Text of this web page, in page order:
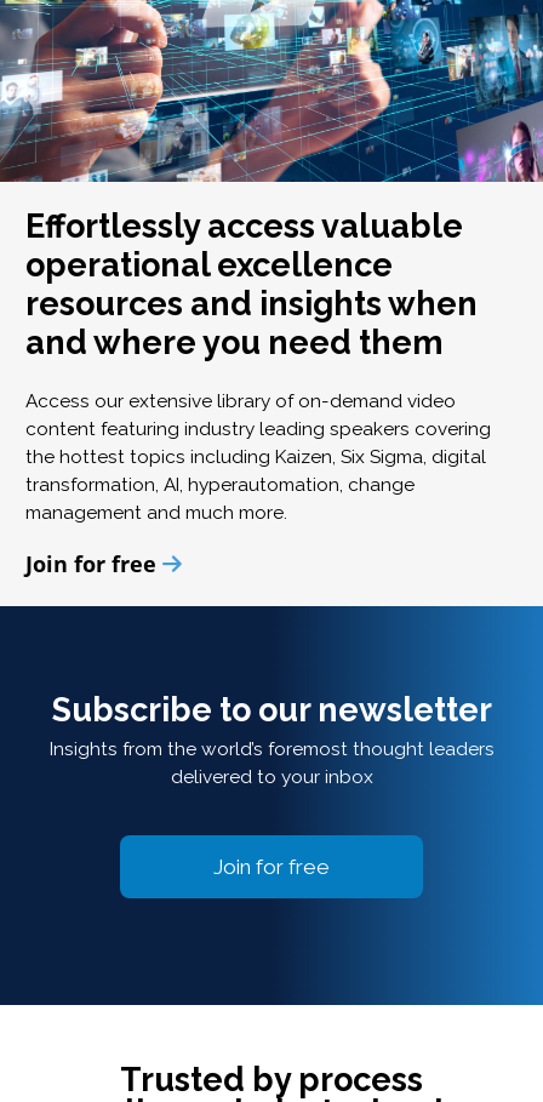
Effortlessly access valuable
operational excellence
resources and insights when
and where you need them
Access our extensive library of on-demand video
content featuring industry leading speakers covering
the hottest topics including Kaizen, Six Sigma, digital
transformation, AI, hyperautomation, change
management and much more.
Join for free
Subscribe to our newsletter
Insights from the world’s foremost thought leaders
delivered to your inbox
Join for free
Trusted by process